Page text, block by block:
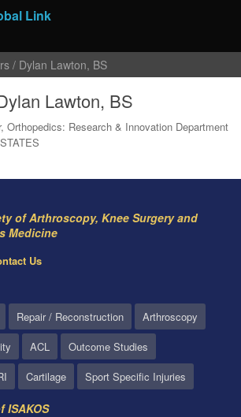
/ Dylan Lawton, BS
Lawton, BS
Orthopedics: Research & Innovation Department
of Arthroscopy, Knee Surgery and
Medicine
Us
Repair / Reconstruction
Arthroscopy
ACL
Outcome Studies
Cartilage Sport Specific Injuries
ISAKOS